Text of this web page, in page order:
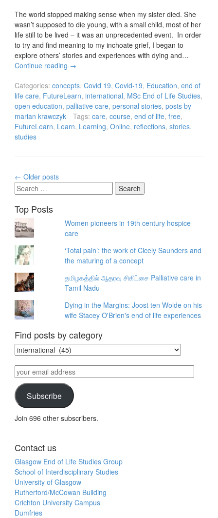
The world stopped making sense when my sister died. She
wasn’t supposed to die young, with a small child, most of her
life still to be lived – it was an unprecedented event. In order
to try and find meaning to my inchoate grief, I began to
explore others’ stories and experiences with dying and…
Continue reading →
Categories: concepts, Covid 19, Covid-19, Education, end of
life care, FutureLearn, international, MSc End of Life Studies,
open education, palliative care, personal stories, posts by
marian krawczyk
Tags: care, course, end of life, free,
FutureLearn, Learn, Learning, Online, reflections, stories,
studies
Posts
navigation
← Older posts
Search
for:
Top Posts
Women pioneers in 19th century hospice
care
‘Total pain’: the work of Cicely Saunders and
the maturing of a concept
தமிழகத்தில் ஆதரவு சிகிட்சை Palliative care in
Tamil Nadu
Dying in the Margins: Joost ten Wolde on his
wife Stacey O'Brien's end of life experiences
Find posts by category
Find
posts
by
category
your
email
addressSubscribe
Join 696 other subscribers.
Contact us
Glasgow End of Life Studies Group
School of Interdisciplinary Studies
University of Glasgow
Rutherford/McCowan Building
Crichton University Campus
Dumfries